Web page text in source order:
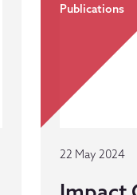
Publications
22 May 2024